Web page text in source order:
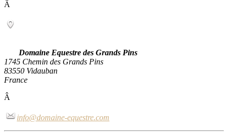
Â
Domaine Equestre des Grands Pins
1745 Chemin des Grands Pins
83550 Vidauban
France
Â
info@domaine-equestre.com